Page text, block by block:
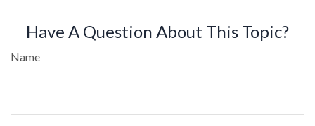
Have A Question About This Topic?
Name